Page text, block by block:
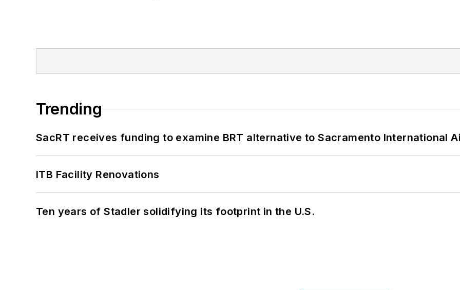
Trending
SacRT receives funding to examine BRT alternative to Sacramento International
ITB Facility Renovations
Ten years of Stadler solidifying its footprint in the U.S.